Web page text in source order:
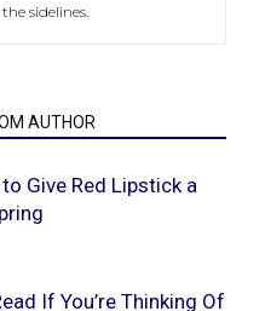
sidelines.
AUTHOR
Give Red Lipstick a
If You’re Thinking Of